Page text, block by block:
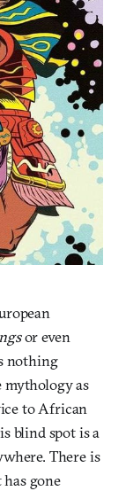
or even
nothing
mythology as
to African
blind spot is a
There is
gone